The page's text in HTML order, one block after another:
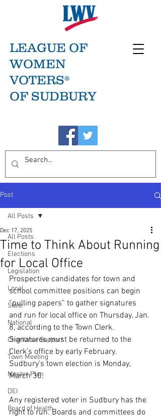
LEAGUE OF
WOMEN
VOTERS®
OF SUDBURY
Post
All Posts
Elections
Legislation
Local
State
National
Charitable Support
Town Meeting
Master Plan
DEI
Board of Health
All Posts
Time to Think About Running
for Local Office
Dec 17, 2025
Prospective candidates for town and
school committee positions can begin
“pulling papers” to gather signatures
and run for local office on Thursday, Jan.
8, according to the Town Clerk.
Signatures must be returned to the
Clerk’s office by early February.
Sudbury’s town election is Monday,
March 30.
Any registered voter in Sudbury has the
right to run. Boards and committees do